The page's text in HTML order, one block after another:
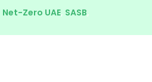
Net-Zero UAE, SASB,